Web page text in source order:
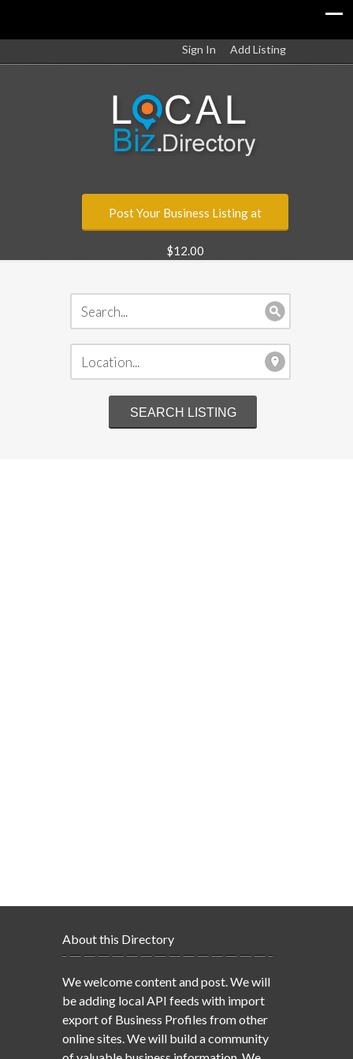
Sign In Add Listing
Post Your Business Listing at
$12.00
About this Directory
We welcome content and post. We will
be adding local API feeds with import
export of Business Profiles from other
online sites. We will build a community